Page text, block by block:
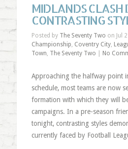
MIDLANDS CLASH
CONTRASTING
Posted by The Seventy Two on Jul
Championship, Coventry City,
Town, The Seventy Two No
Approaching the halfway point
schedule, most teams are now
formation with which they will
campaigns. In a pre-season
tonight, contrasting styles
currently faced by Football